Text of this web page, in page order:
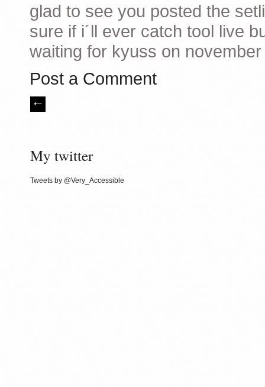
glad to see you posted the
sure if i´ll ever catch tool live
waiting for kyuss on
Post a Comment
My twitter
Tweets by @Very_Accessible